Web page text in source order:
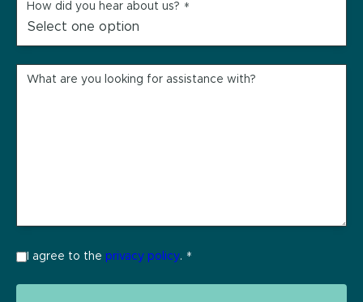
How did you hear about us? *
What are you looking for assistance with?
I agree to the privacy policy. *